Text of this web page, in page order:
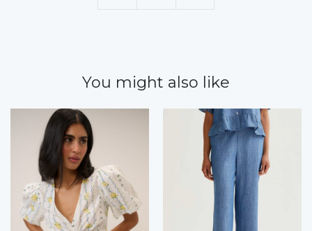
You might also like